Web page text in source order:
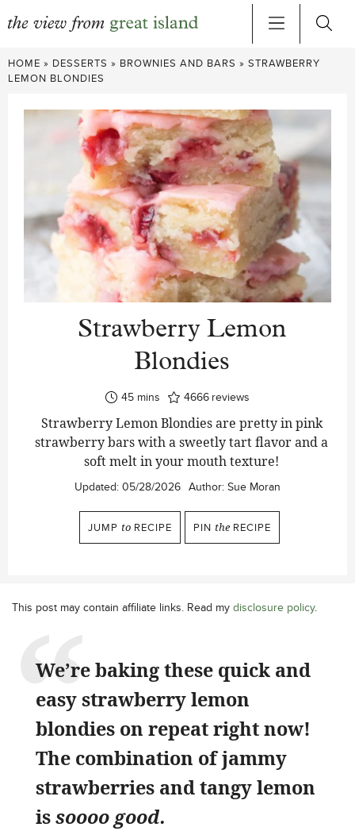
Skip
to
HOME » DESSERTS » BROWNIES AND BARS » STRAWBERRY
LEMON BLONDIES
Strawberry Lemon
Blondies
45minutes
mins 4666 reviews
Strawberry Lemon Blondies are pretty in pink
strawberry bars with a sweetly tart flavor and a
soft melt in your mouth texture!
Updated: 05/28/2026 Author: Sue Moran
JUMP to RECIPE PIN the RECIPE
This post may contain affiliate links. Read my disclosure policy.
We’re baking these quick and
easy strawberry lemon
blondies on repeat right now!
The combination of jammy
strawberries and tangy lemon
issoooo good.